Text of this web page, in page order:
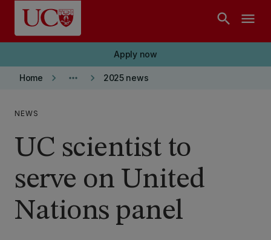
Skip to main content
search menu
Apply now
Home keyboard_arrow_right more_horiz keyboard_arrow_right 2025 news
NEWS
UC scientist to
serve on United
Nations panel